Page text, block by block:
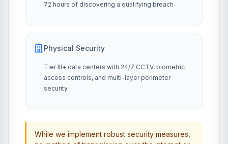
72 hours of discovering a qualifying breach
Physical Security
Tier III+ data centers with 24/7 CCTV, biometric
access controls, and multi-layer perimeter
security
While we implement robust security measures,